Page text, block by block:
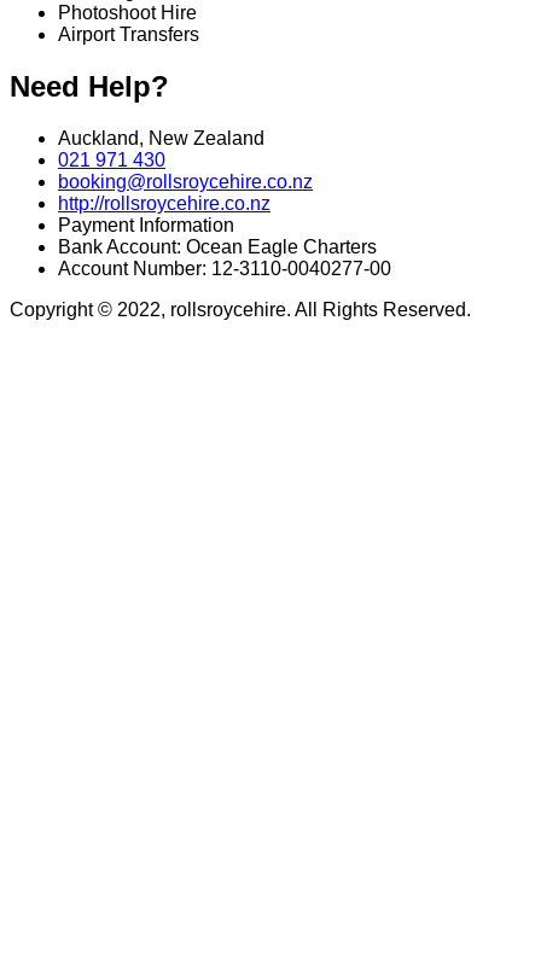
Photoshoot Hire
Airport Transfers
Need Help?
Auckland, New Zealand
021 971 430
booking@rollsroycehire.co.nz
http://rollsroycehire.co.nz
Payment Information
Bank Account: Ocean Eagle Charters
Account Number: 12-3110-0040277-00
Copyright © 2022, rollsroycehire. All Rights Reserved.